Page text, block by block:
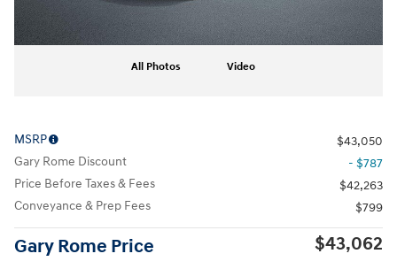
All Photos Video
MSRP
$43,050
Gary Rome Discount
- $787
Price Before Taxes & Fees
$42,263
Conveyance & Prep Fees
$799
Gary Rome Price $43,062